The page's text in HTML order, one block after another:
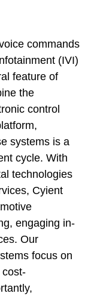
commands
(IVI)
feature of
the
control
systems is a
cycle. With
technologies
Cyient
engaging in-
Our
focus on
cost-